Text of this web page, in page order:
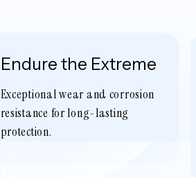
Endure the Extreme
Exceptional wear and corrosion
resistance for long-lasting
protection.